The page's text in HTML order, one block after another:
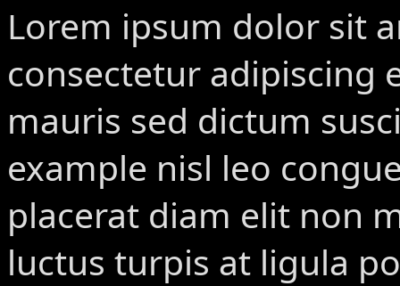
Lorem ipsum dolor sit
consectetur adipiscing
mauris sed dictum
example nisl leo
placerat diam elit non
luctus turpis at ligula